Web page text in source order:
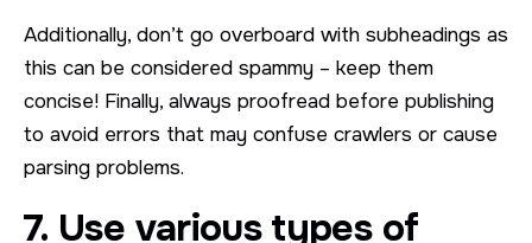
Additionally, don’t go overboard with subheadings as
this can be considered spammy – keep them
concise! Finally, always proofread before publishing
to avoid errors that may confuse crawlers or cause
parsing problems.
7. Use various types of